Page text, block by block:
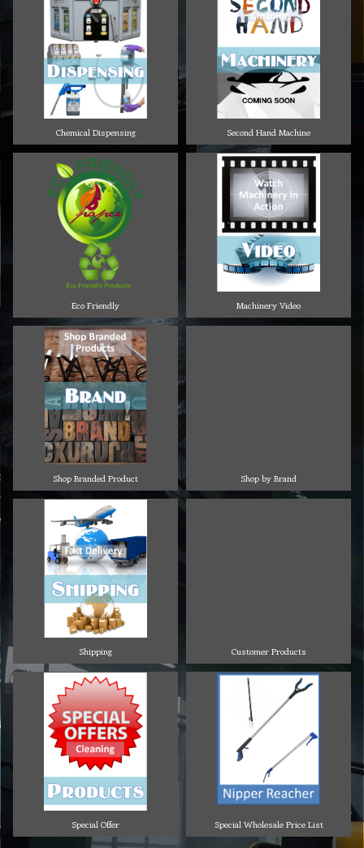
Chemical Dispensing Second Hand Machine
Eco Friendly Machinery Video
Shop Branded Product Shop by Brand
Shipping Customer Products
Special Offer Special Wholesale Price List